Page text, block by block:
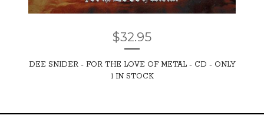
$32.95
DEE SNIDER - FOR THE LOVE OF METAL - CD - ONLY
1 IN STOCK